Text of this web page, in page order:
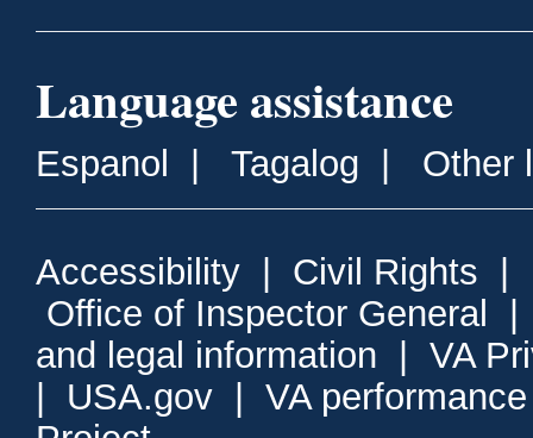
Language assistance
Espanol Tagalog Other
Accessibility Civil Rights
Office of Inspector General
and legal information
VA
USA.gov
VA